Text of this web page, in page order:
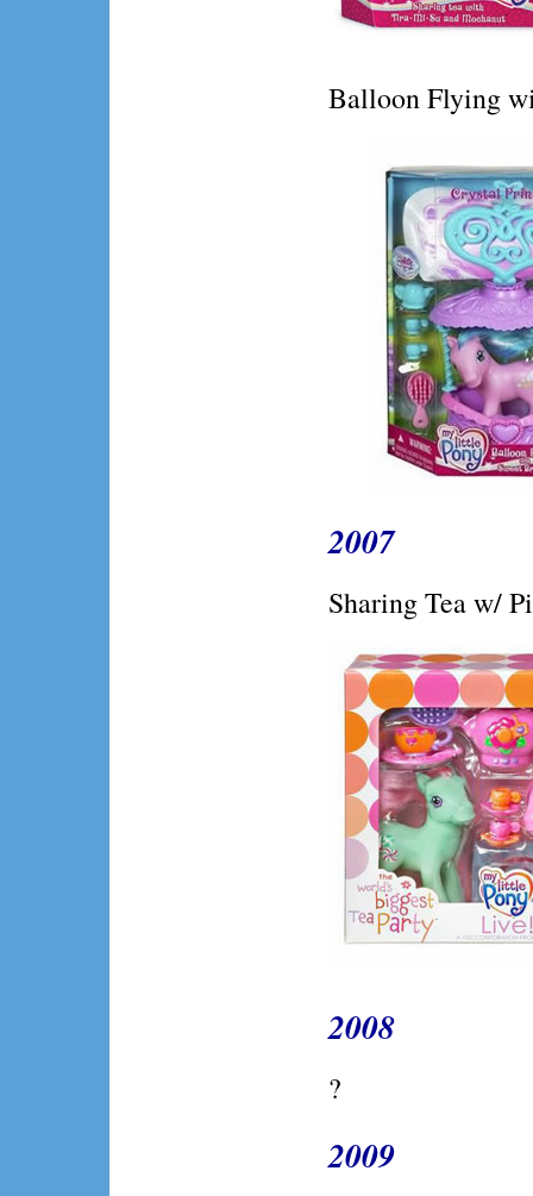
Balloon Flying
2007
Sharing Tea w/
2008
?
2009